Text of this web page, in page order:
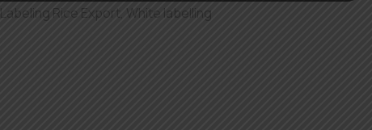
Rice Export, White labelling